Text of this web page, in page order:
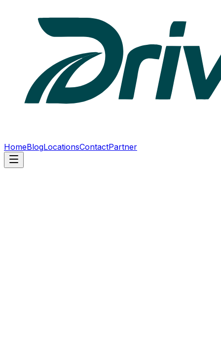
HomeBlogLocationsContactPartner